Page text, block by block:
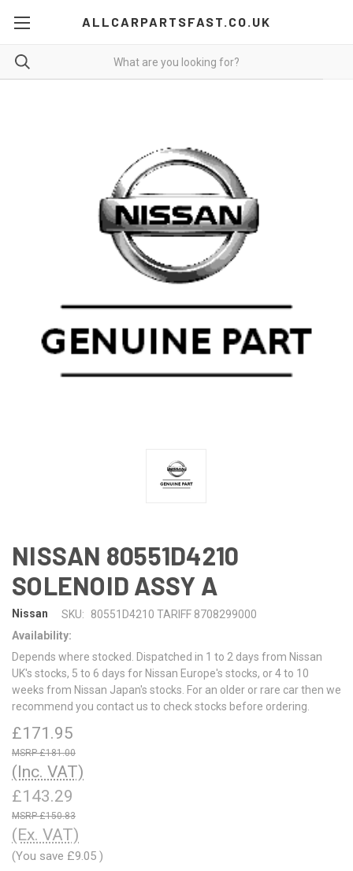
ALLCARPARTSFAST.CO.UK
NISSAN 80551D4210
SOLENOID ASSY A
Nissan SKU:
80551D4210 TARIFF 8708299000
Availability:
Depends where stocked. Dispatched in 1 to 2 days from Nissan
UK's stocks, 5 to 6 days for Nissan Europe's stocks, or 4 to 10
weeks from Nissan Japan's stocks. For an older or rare car then we
recommend you contact us to check stocks before ordering.
£171.95
£181.00
(Inc. VAT)
£143.29
£150.83
(Ex. VAT)
(You save £9.05 )